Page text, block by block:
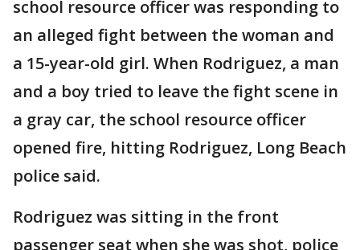
school resource officer was responding to
an alleged fight between the woman and
a 15-year-old girl. When Rodriguez, a man
and a boy tried to leave the fight scene in
a gray car, the school resource officer
opened fire, hitting Rodriguez, Long Beach
police said.
Rodriguez was sitting in the front
passenger seat when she was shot, police